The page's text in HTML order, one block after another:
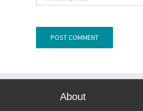
About